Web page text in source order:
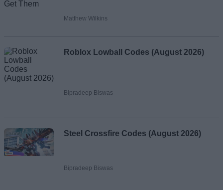
Matthew Wilkins
Roblox Lowball Codes (August 2026)
Bipradeep Biswas
Steel Crossfire Codes (August 2026)
Bipradeep Biswas